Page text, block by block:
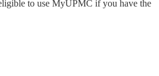
to use MyUPMC if you have the